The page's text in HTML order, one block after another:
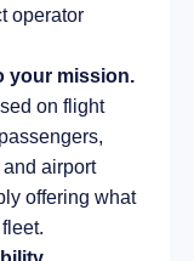
operator
your mission.
on flight
airport
offering what